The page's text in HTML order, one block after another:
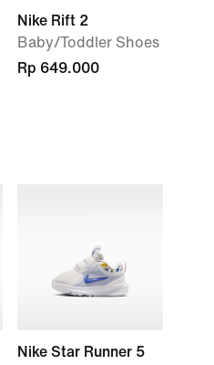
Nike Rift 2
Baby/Toddler Shoes
Rp 649.000
Nike Star Runner 5